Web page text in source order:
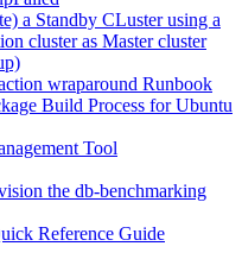
a Standby CLuster using a
cluster as Master cluster
wraparound Runbook
Build Process for Ubuntu
Tool
the db-benchmarking
Reference Guide